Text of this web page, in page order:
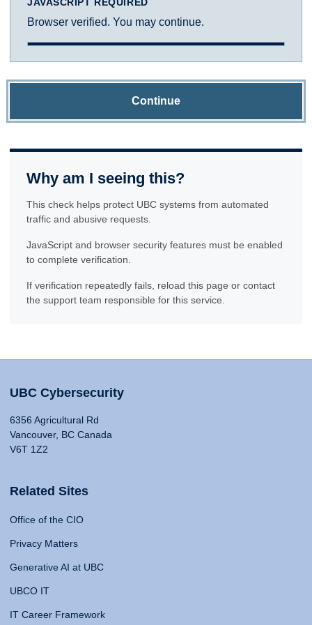
Browser verified. You may continue.
Continue
Why am I seeing this?
This check helps protect UBC systems from automated
traffic and abusive requests.
JavaScript and browser security features must be enabled
to complete verification.
If verification repeatedly fails, reload this page or contact
the support team responsible for this service.
UBC Cybersecurity
6356 Agricultural Rd
Vancouver, BC Canada
V6T 1Z2
Related Sites
Office of the CIO
Privacy Matters
Generative AI at UBC
UBCO IT
IT Career Framework